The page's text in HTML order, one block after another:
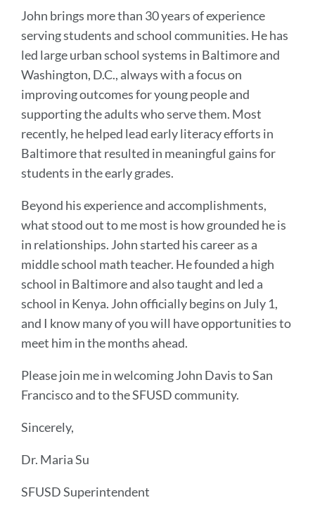
John brings more than 30 years of experience
serving students and school communities. He has
led large urban school systems in Baltimore and
Washington, D.C., always with a focus on
improving outcomes for young people and
supporting the adults who serve them. Most
recently, he helped lead early literacy efforts in
Baltimore that resulted in meaningful gains for
students in the early grades.
Beyond his experience and accomplishments,
what stood out to me most is how grounded he is
in relationships. John started his career as a
middle school math teacher. He founded a high
school in Baltimore and also taught and led a
school in Kenya. John officially begins on July 1,
and I know many of you will have opportunities to
meet him in the months ahead.
Please join me in welcoming John Davis to San
Francisco and to the SFUSD community.
Sincerely,
Dr. Maria Su
SFUSD Superintendent